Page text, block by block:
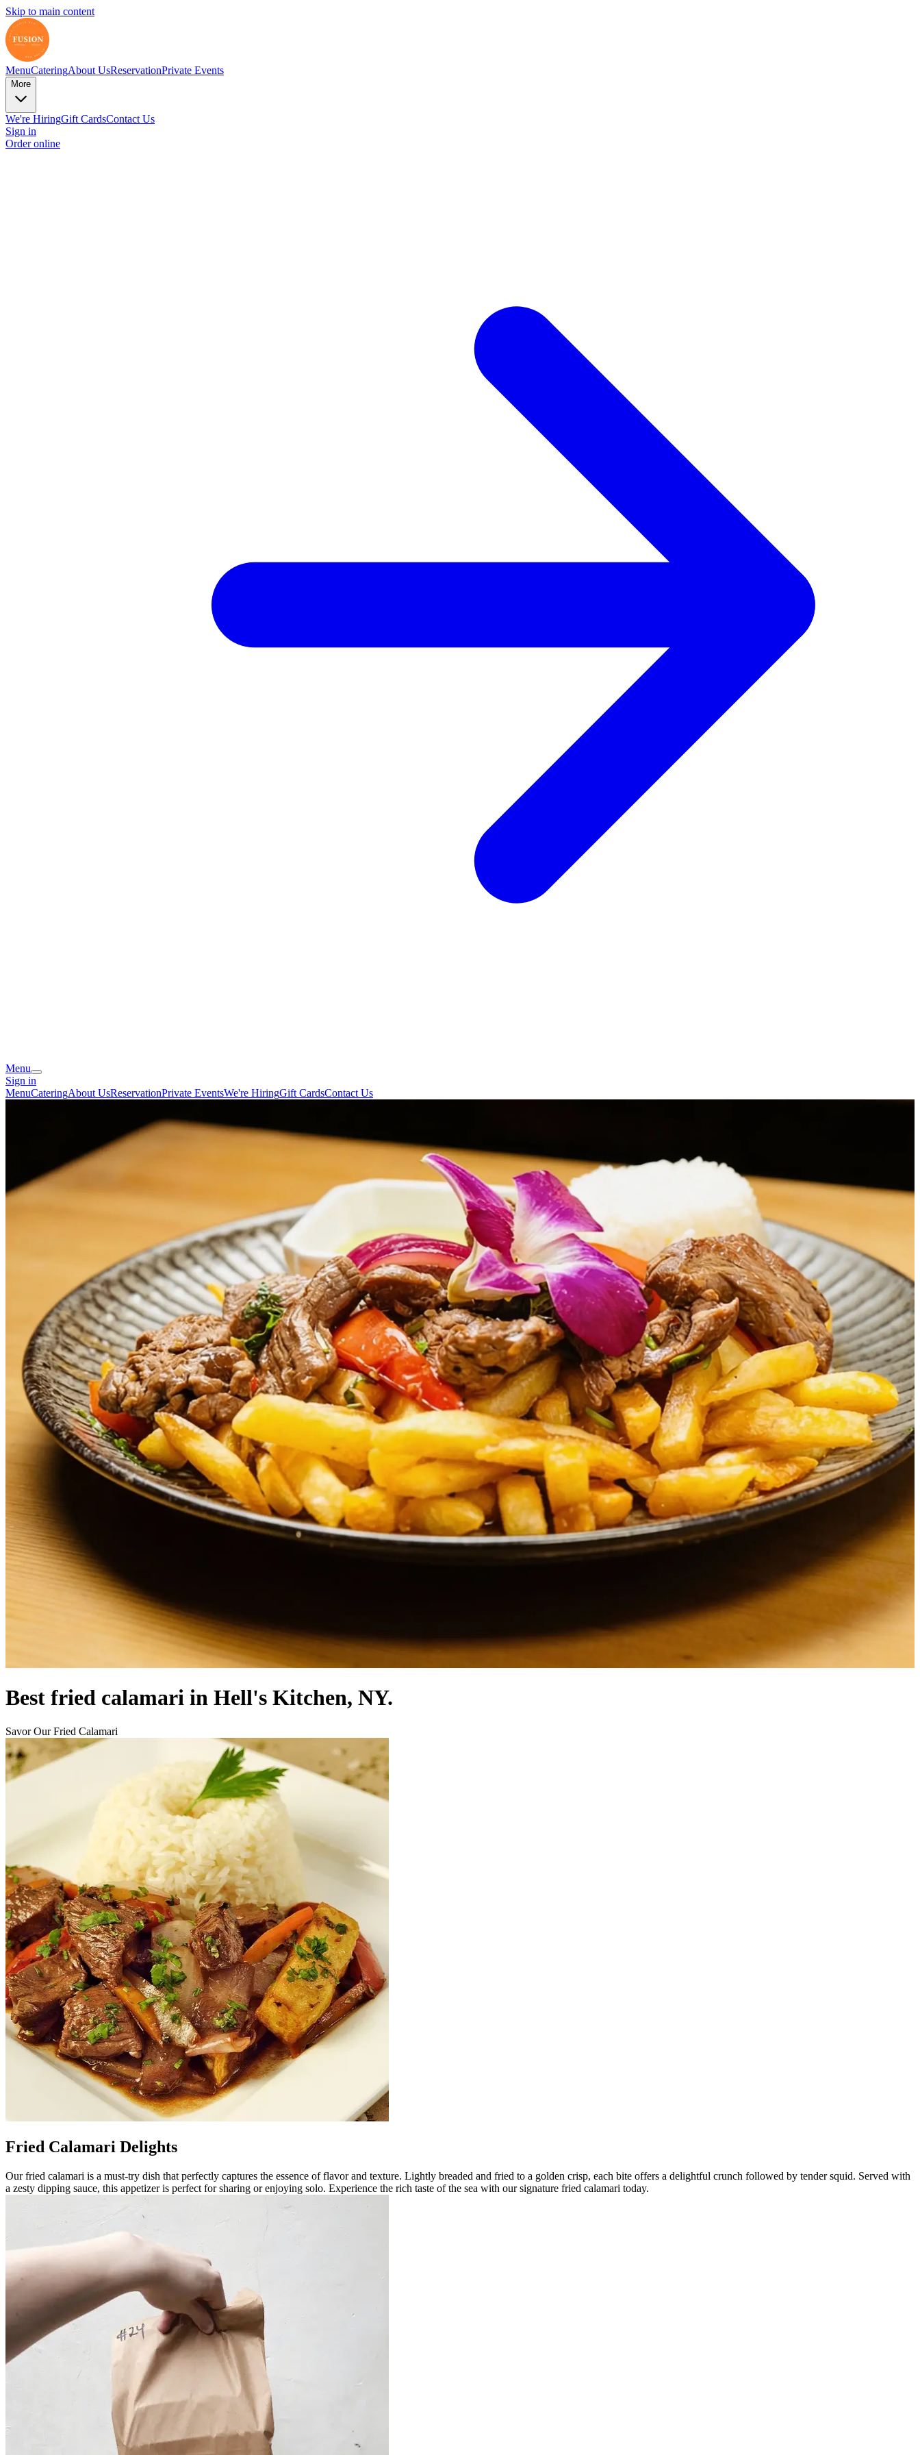
Skip to main content
MenuCateringAbout UsReservationPrivate Events
More
We're HiringGift CardsContact Us
Sign in
Order online
Menu
Sign in
MenuCateringAbout UsReservationPrivate EventsWe're HiringGift CardsContact Us
Best fried calamari in Hell's Kitchen, NY.
Savor Our Fried Calamari
Fried Calamari Delights
Our fried calamari is a must-try dish that perfectly captures the essence of flavor and texture. Lightly breaded and fried to a golden crisp, each bite offers a delightful crunch followed by tender squid. Served with
a zesty dipping sauce, this appetizer is perfect for sharing or enjoying solo. Experience the rich taste of the sea with our signature fried calamari today.